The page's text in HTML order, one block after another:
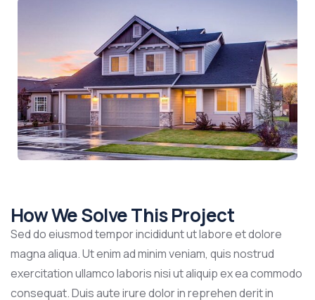
How We Solve This Project
Sed do eiusmod tempor incididunt ut labore et dolore
magna aliqua. Ut enim ad minim veniam, quis nostrud
exercitation ullamco laboris nisi ut aliquip ex ea commodo
consequat. Duis aute irure dolor in reprehen derit in